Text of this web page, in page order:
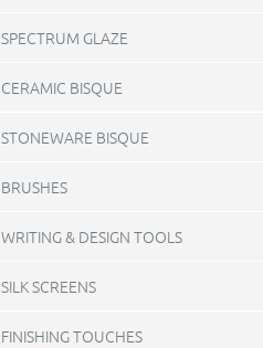
SPECTRUM GLAZE
CERAMIC BISQUE
STONEWARE BISQUE
BRUSHES
WRITING & DESIGN TOOLS
SILK SCREENS
FINISHING TOUCHES